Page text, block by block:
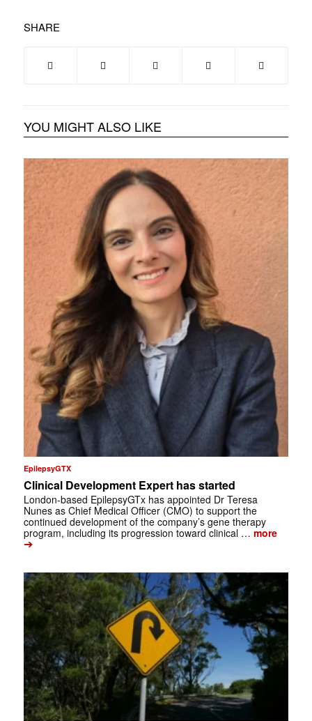
SHARE
YOU MIGHT ALSO LIKE
EpilepsyGTX
Clinical Development Expert has started
London-based EpilepsyGTx has appointed Dr Teresa
Nunes as Chief Medical Officer (CMO) to support the
continued development of the company’s gene therapy
program, including its progression toward clinical … more
➔